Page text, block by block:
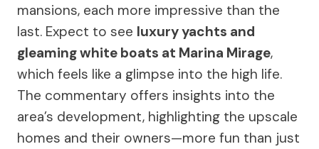
mansions, each more impressive than the
last. Expect to see luxury yachts and
gleaming white boats at Marina Mirage,
which feels like a glimpse into the high life.
The commentary offers insights into the
area’s development, highlighting the upscale
homes and their owners—more fun than just